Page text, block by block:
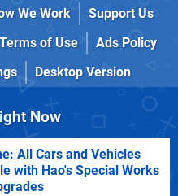
We Work
Support Us
Terms of Use
Ads Policy
Desktop Version
Now
All Cars and Vehicles
with Hao's Special Works